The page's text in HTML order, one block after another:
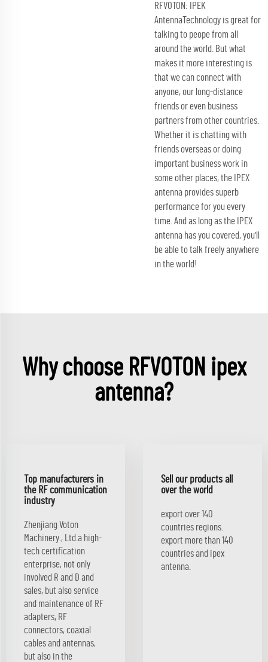
RFVOTON: IPEK
AntennaTechnology is great for
talking to peope from all
around the world. But what
makes it more interesting is
that we can connect with
anyone, our long-distance
friends or even business
partners from other countries.
Whether it is chatting with
friends overseas or doing
important business work in
some other places, the IPEX
antenna provides superb
performance for you every
time. And as long as the IPEX
antenna has you covered, you'll
be able to talk freely anywhere
in the world!
Why choose RFVOTON ipex
antenna?
Top manufacturers in
the RF communication
industry
Zhenjiang Voton
Machinery., Ltd.a high-
tech certification
enterprise, not only
involved R and D and
sales, but also service
and maintenance of RF
adapters, RF
connectors, coaxial
cables and antennas,
but also in the
Sell our products all
over the world
export over 140
countries regions.
export more than 140
countries and ipex
antenna.